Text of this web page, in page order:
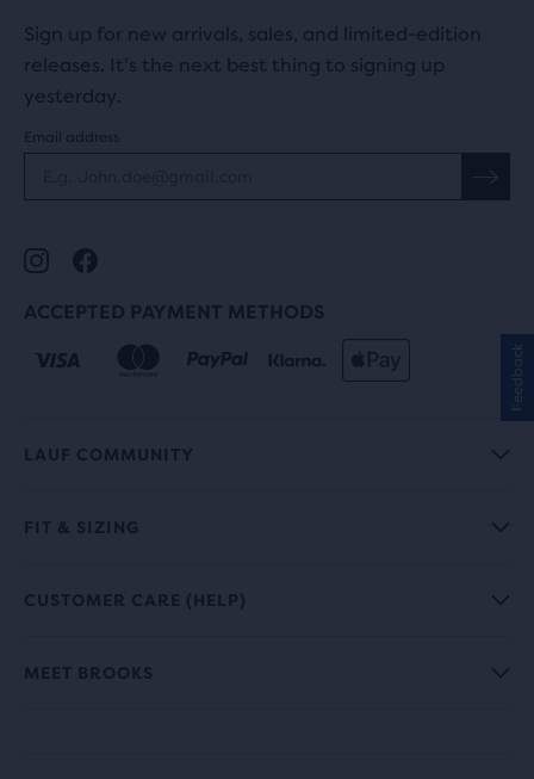
Sign up for new arrivals, sales, and limited-edition
releases. It's the next best thing to signing up
yesterday.
Email address
ACCEPTED PAYMENT METHODS
LAUF COMMUNITY
FIT & SIZING
CUSTOMER CARE (HELP)
MEET BROOKS
Feedback